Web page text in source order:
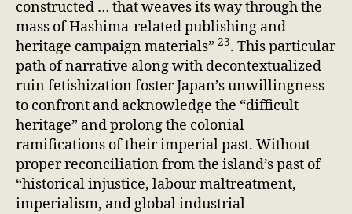
constructed … that weaves its way through the
mass of Hashima-related publishing and
heritage campaign materials” 23. This particular
path of narrative along with decontextualized
ruin fetishization foster Japan’s unwillingness
to confront and acknowledge the “difficult
heritage” and prolong the colonial
ramifications of their imperial past. Without
proper reconciliation from the island’s past of
“historical injustice, labour maltreatment,
imperialism, and global industrial